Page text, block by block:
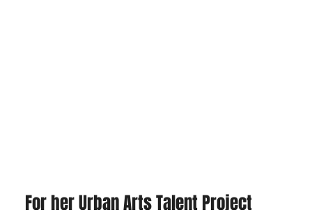
For her Urban Arts Talent Project